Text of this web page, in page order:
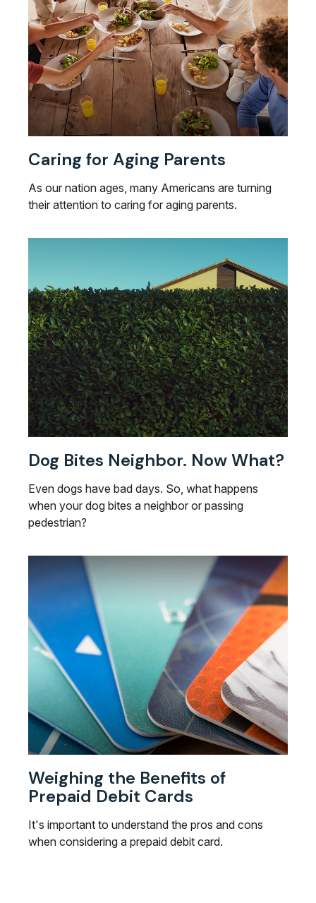
Caring for Aging Parents
As our nation ages, many Americans are turning
their attention to caring for aging parents.
Dog Bites Neighbor. Now What?
Even dogs have bad days. So, what happens
when your dog bites a neighbor or passing
pedestrian?
Weighing the Benefits of
Prepaid Debit Cards
It's important to understand the pros and cons
when considering a prepaid debit card.